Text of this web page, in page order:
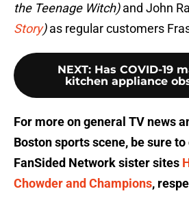
the Teenage Witch)and John
Story)as regular customers
NEXT: Has COVID-19
kitchen appliance
For more on general TV news
Boston sports scene, be sure
FanSided Network sister sites
Chowder and Champions,